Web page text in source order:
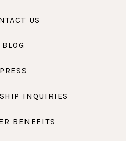
US
BLOG
PRESS
INQUIRIES
BENEFITS